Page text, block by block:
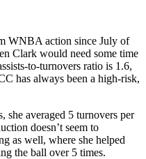
WNBA action since July of
Clark would need some time
to-turnovers ratio is 1.6,
has always been a high-risk,
averaged 5 turnovers per
doesn’t seem to
as well, where she helped
the ball over 5 times.